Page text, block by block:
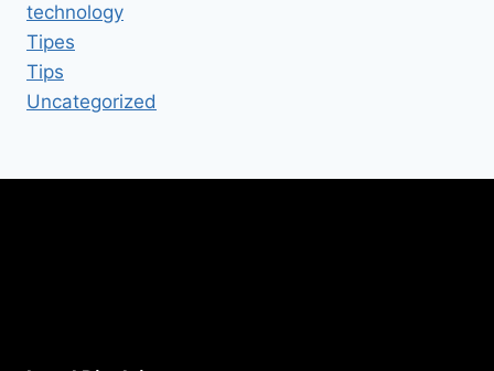
technology
Tipes
Tips
Uncategorized